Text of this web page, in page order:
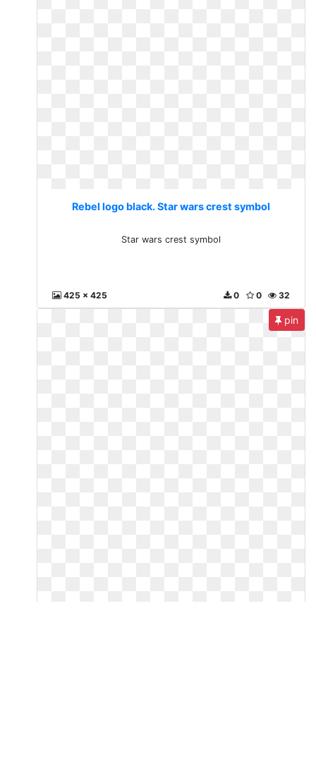
Rebel logo black. Star wars crest symbol
Star wars crest symbol
425 x 425 32
0
0
pin